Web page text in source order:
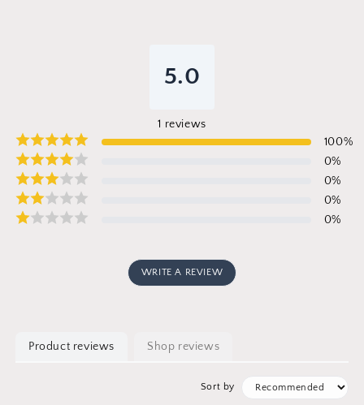
5.0
1 reviews
100%
0%
0%
0%
0%
WRITE A REVIEW
Product reviews Shop reviews
Sort by